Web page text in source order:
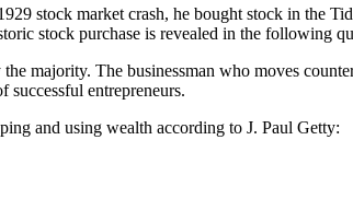
stock market crash, he bought stock in the
stock purchase is revealed in the following
majority. The businessman who moves
successful entrepreneurs.
and using wealth according to J. Paul Getty: